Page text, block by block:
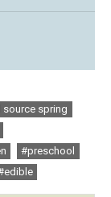
spring
#preschool